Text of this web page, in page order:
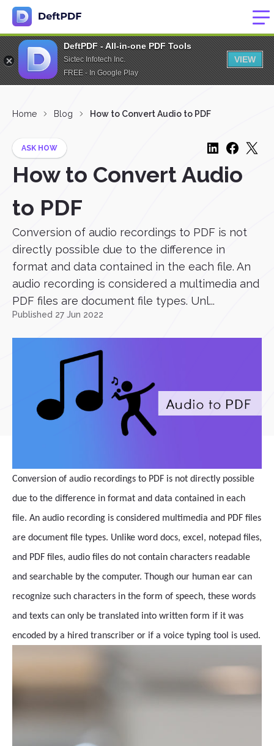
DeftPDF - All-in-one PDF Tools
Sictec Infotech Inc.
FREE - In Google Play
VIEW
Home Blog How to Convert Audio to PDF
ASK HOW
How to Convert Audio
to PDF
Conversion of audio recordings to PDF is not
directly possible due to the difference in
format and data contained in the each file. An
audio recording is considered a multimedia and
PDF files are document file types. Unl...
Published 27 Jun 2022
Conversion of audio recordings to PDF is not directly possible
due to the difference in format and data contained in each
file. An audio recording is considered multimedia and PDF files
are document file types. Unlike word docs, excel, notepad files,
and PDF files, audio files do not contain characters readable
and searchable by the computer. Though our human ear can
recognize such characters in the form of speech, these words
and texts can only be translated into written form if it was
encoded by a hired transcriber or if a voice typing tool is used.